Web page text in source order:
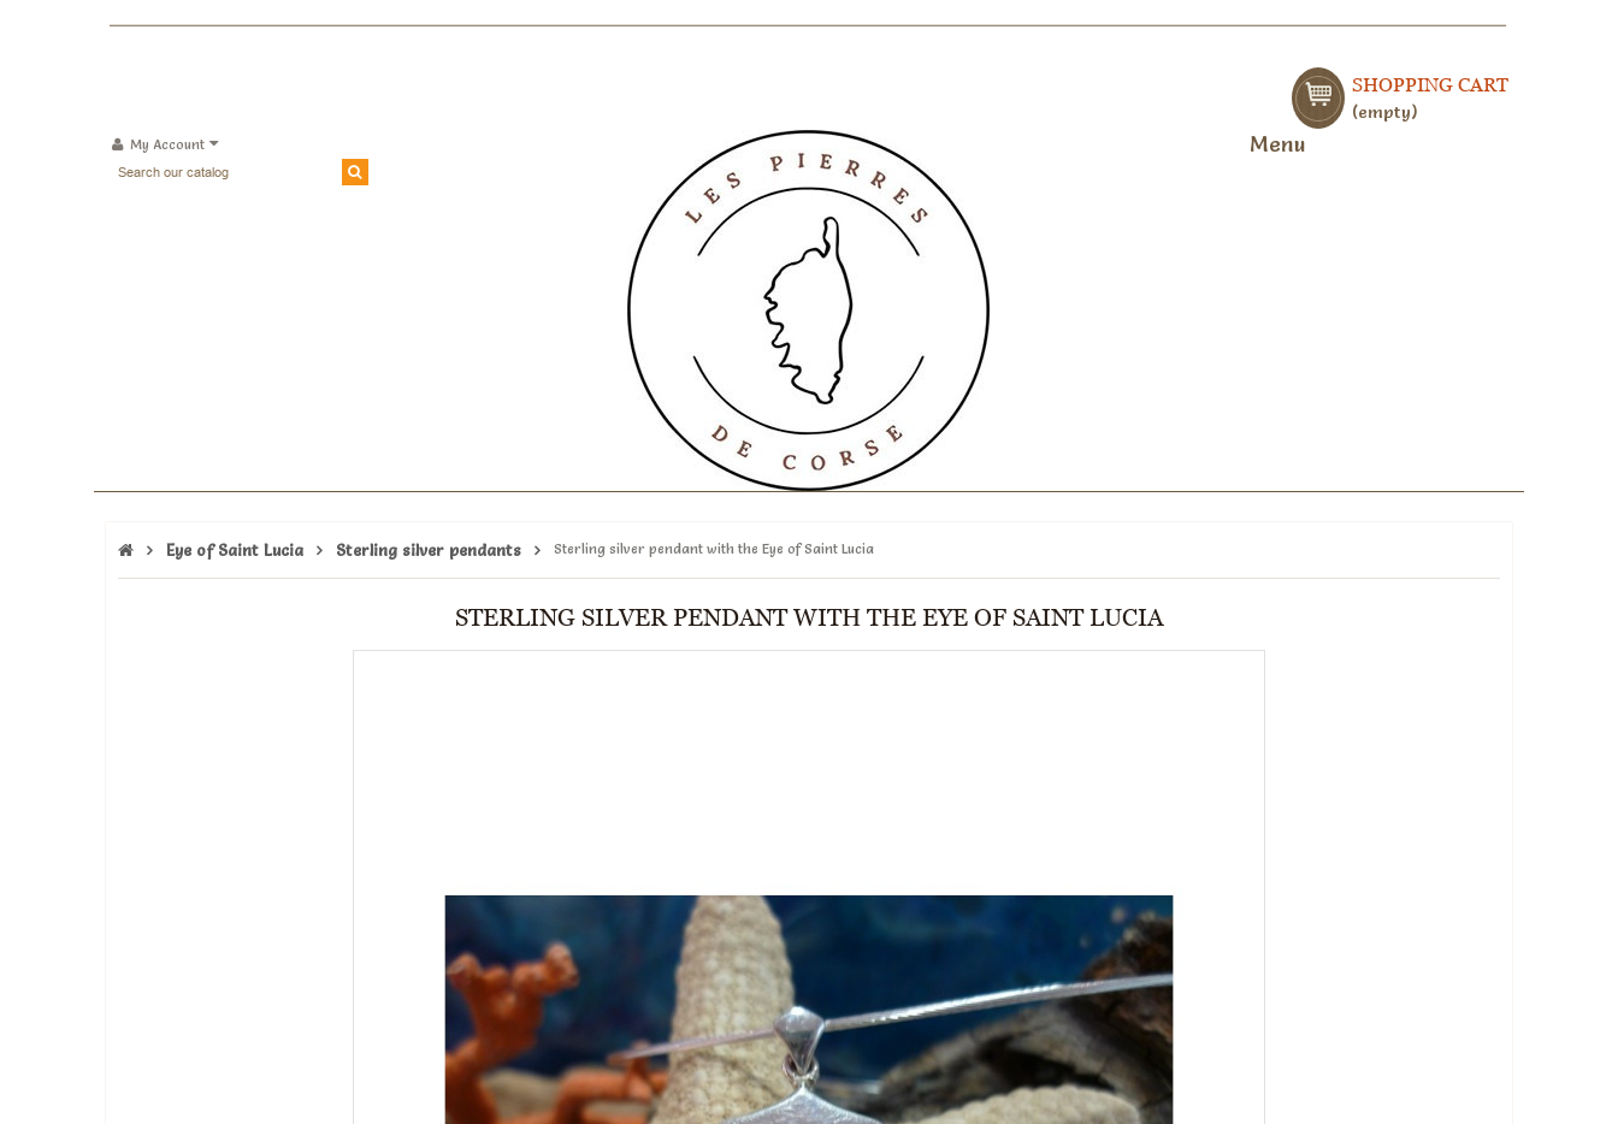
SHOPPING CART
empty
My Account Menu
Eye of Saint Lucia Sterling silver pendants Sterling silver pendant with the Eye of Saint Lucia
STERLING SILVER PENDANT WITH THE EYE OF SAINT LUCIA